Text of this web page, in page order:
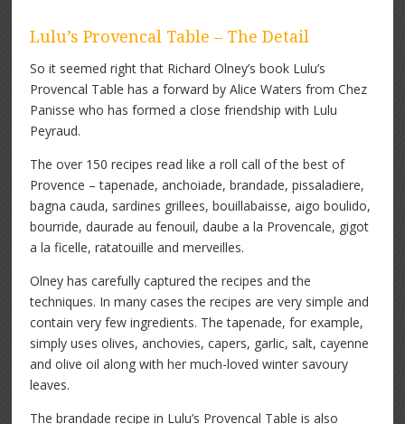
Lulu’s Provencal Table – The Detail
So it seemed right that Richard Olney’s book Lulu’s
Provencal Table has a forward by Alice Waters from Chez
Panisse who has formed a close friendship with Lulu
Peyraud.
The over 150 recipes read like a roll call of the best of
Provence – tapenade, anchoiade, brandade, pissaladiere,
bagna cauda, sardines grillees, bouillabaisse, aigo boulido,
bourride, daurade au fenouil, daube a la Provencale, gigot
a la ficelle, ratatouille and merveilles.
Olney has carefully captured the recipes and the
techniques. In many cases the recipes are very simple and
contain very few ingredients. The tapenade, for example,
simply uses olives, anchovies, capers, garlic, salt, cayenne
and olive oil along with her much-loved winter savoury
leaves.
The brandade recipe in Lulu’s Provencal Table is also